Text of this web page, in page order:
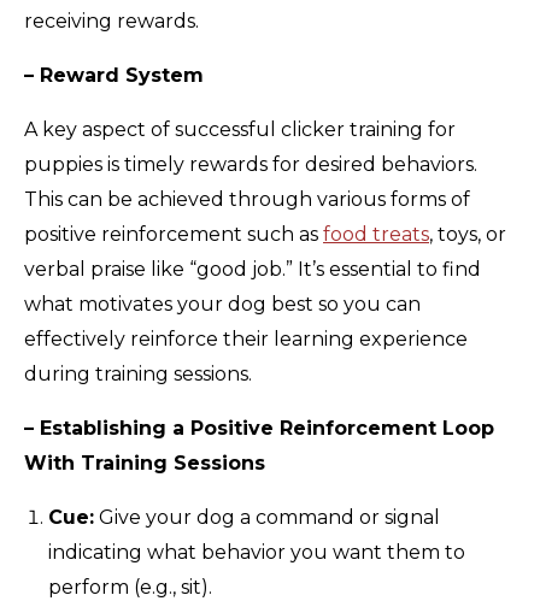
receiving rewards.
– Reward System
A key aspect of successful clicker training for
puppies is timely rewards for desired behaviors.
This can be achieved through various forms of
positive reinforcement such as food treats, toys, or
verbal praise like “good job.” It’s essential to find
what motivates your dog best so you can
effectively reinforce their learning experience
during training sessions.
– Establishing a Positive Reinforcement Loop
With Training Sessions
Cue: Give your dog a command or signal
indicating what behavior you want them to
perform (e.g., sit).